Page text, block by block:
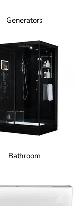
Generators
Bathroom